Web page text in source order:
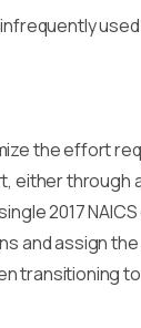
the effort
through
2017
and assign
transitioning